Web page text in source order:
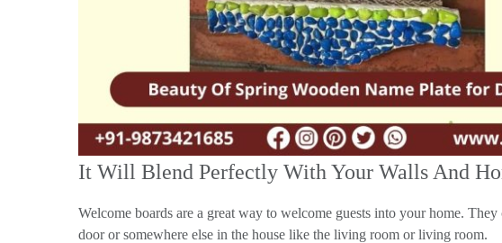
It Will Blend Perfectly With Your Walls And
Welcome boards are a great way to welcome guests into your home.
door or somewhere else in the house like the living room or living room.